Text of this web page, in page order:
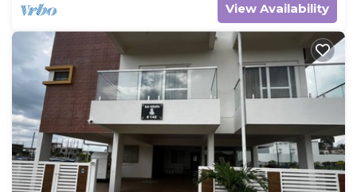
View Availability